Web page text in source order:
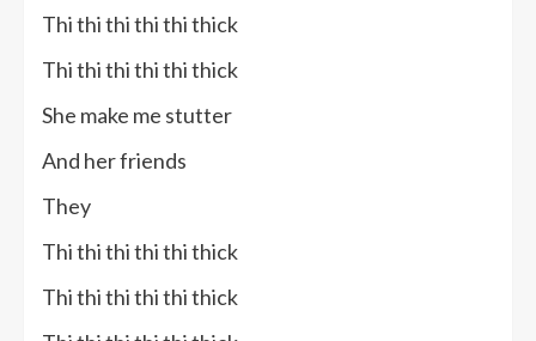
Thi thi thi thi thi thick
Thi thi thi thi thi thick
She make me stutter
And her friends
They
Thi thi thi thi thi thick
Thi thi thi thi thi thick